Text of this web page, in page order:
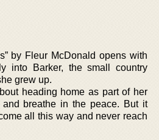
by Fleur McDonald opens with
into Barker, the small country
grew up.
heading home as part of her
breathe in the peace. But it
all this way and never reach